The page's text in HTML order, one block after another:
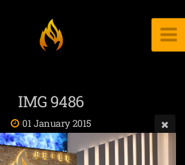
IMG 9486
01 January 2015